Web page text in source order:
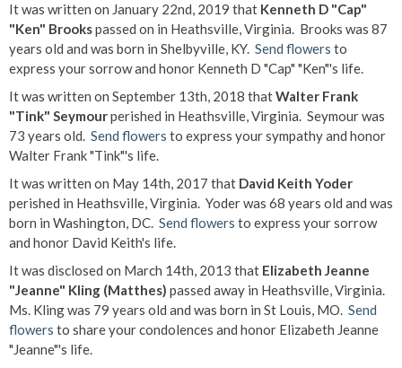
It was written on January 22nd, 2019 that Kenneth D "Cap"
"Ken" Brookspassed on in Heathsville, Virginia. Brooks was 87
years old and was born in Shelbyville, KY. Send flowers to
express your sorrow and honor Kenneth D "Cap" "Ken"'s life.
It was written on September 13th, 2018 thatWalter Frank
"Tink" Seymourperished in Heathsville, Virginia. Seymour was
73 years old. Send flowers to express your sympathy and honor
Walter Frank "Tink"'s life.
It was written on May 14th, 2017 that David Keith Yoder
perished in Heathsville, Virginia. Yoder was 68 years old and was
born in Washington, DC. Send flowers to express your sorrow
and honor David Keith's life.
It was disclosed on March 14th, 2013 that Elizabeth Jeanne
"Jeanne" Kling (Matthes) passed away in Heathsville, Virginia.
Ms. Kling was 79 years old and was born in St Louis, MO. Send
flowers to share your condolences and honor Elizabeth Jeanne
"Jeanne"'s life.